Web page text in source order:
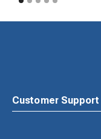
Customer Support